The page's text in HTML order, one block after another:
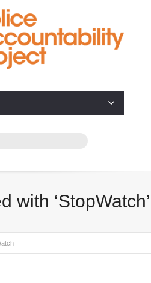
with ‘StopWatch’